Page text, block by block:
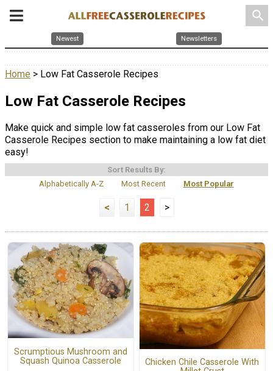
search
Newest Newsletters
Home > Low Fat Casserole Recipes
Low Fat Casserole Recipes
Make quick and simple low fat casseroles from our Low Fat
Casserole Recipes section to make maintaining a low fat diet
easy!
Sort Results By:
Alphabetically A-Z
Most Recent Most Popular
< 1 2 >
Scrumptious Mushroom and
Squash Quinoa Casserole
Chicken Chile Casserole With